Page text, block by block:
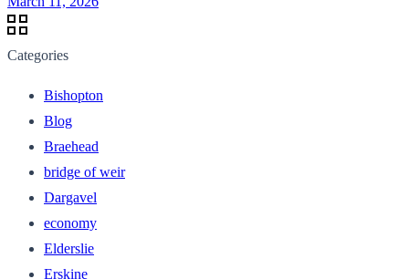
Categories
Bishopton
Blog
Braehead
bridge of weir
Dargavel
economy
Elderslie
Erskine